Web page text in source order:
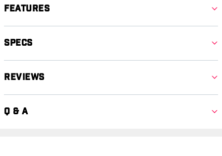
Features
Specs
Reviews
Q & A